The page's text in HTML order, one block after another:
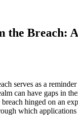
the Breach:
serves as a
can have gaps in
breach hinged on an
which applications